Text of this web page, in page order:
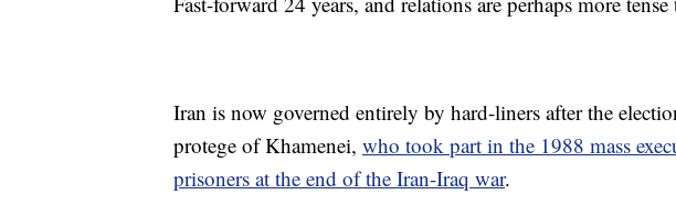
Iran is now governed entirely by hard-liners after the
protege of Khamenei, who took part in the 1988 mass
prisoners at the end of the Iran-Iraq war.